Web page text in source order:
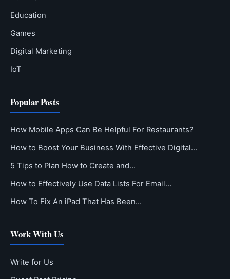
Education
Games
Digital Marketing
IoT
Popular Posts
How Mobile Apps Can Be Helpful For Restaurants?
How to Boost Your Business With Effective Digital…
5 Tips to Plan How to Create and…
How to Effectively Use Data Lists For Email…
How To Fix An iPad That Has Been…
Work With Us
Write for Us